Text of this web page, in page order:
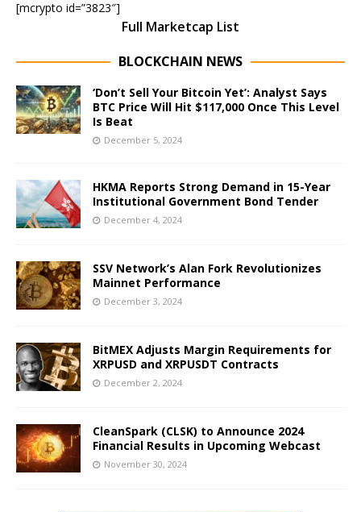
[mcrypto id=”3823″]
Full Marketcap List
BLOCKCHAIN NEWS
‘Don’t Sell Your Bitcoin Yet’: Analyst Says
BTC Price Will Hit $117,000 Once This Level
Is Beat
December 5, 2024
HKMA Reports Strong Demand in 15-Year
Institutional Government Bond Tender
December 4, 2024
SSV Network’s Alan Fork Revolutionizes
Mainnet Performance
December 3, 2024
BitMEX Adjusts Margin Requirements for
XRPUSD and XRPUSDT Contracts
December 2, 2024
CleanSpark (CLSK) to Announce 2024
Financial Results in Upcoming Webcast
November 30, 2024